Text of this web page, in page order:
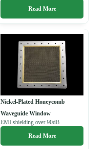
Read More
Nickel-Plated Honeycomb
Waveguide Window
EMI shielding over 90dB
Read More